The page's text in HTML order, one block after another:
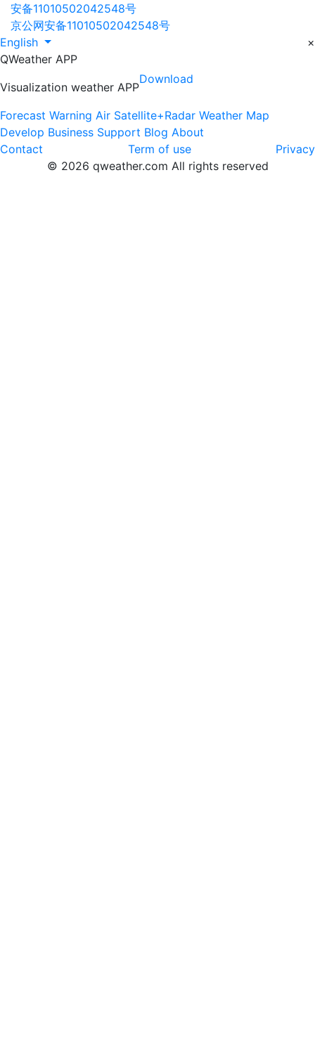
安备11010502042548号
京公网安备11010502042548号
English
×
QWeather APP
Visualization weather APP
Download
Forecast Warning Air Satellite+Radar Weather Map
Develop Business Support Blog About
Contact
Term of use
Privacy
© 2026 qweather.com All rights reserved